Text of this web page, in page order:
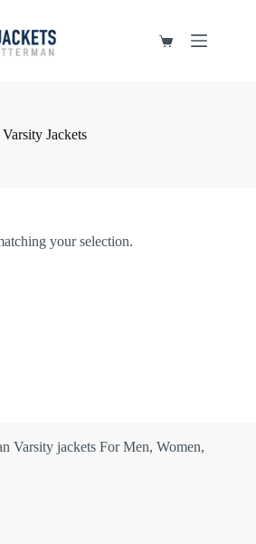
Shopping
Jackets
your selection.
Varsity jackets For Men, Women,